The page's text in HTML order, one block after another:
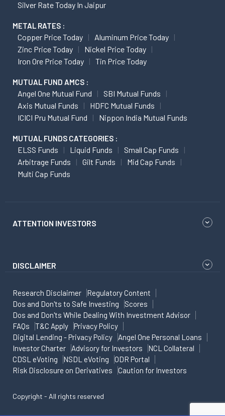
Silver Rate Today In Jaipur
METAL RATES :
Copper Price Today
Aluminum Price Today
Zinc Price Today
Nickel Price Today
Iron Ore Price Today
Tin Price Today
MUTUAL FUND AMCS :
Angel One Mutual Fund
SBI Mutual Funds
Axis Mutual Funds
HDFC Mutual Funds
ICICI Pru Mutual Fund
Nippon India Mutual Funds
MUTUAL FUNDS CATEGORIES :
ELSS Funds Liquid Funds
Small Cap Funds
Arbitrage Funds
Gilt Funds
Mid Cap Funds
Multi Cap Funds
ATTENTION INVESTORS
DISCLAIMER
Research Disclaimer
Regulatory Content
Dos and Don'ts to Safe Investing
Scores
Dos and Don'ts While Dealing With Investment Advisor
FAQs
T&C Apply
Privacy Policy
Digital Lending - Privacy Policy
Angel One Personal Loans
Investor Charter
Advisory for Investors
NCL Collateral
CDSL eVoting
NSDL eVoting
ODR Portal
Risk Disclosure on Derivatives
Caution for Investors
Copyright - All rights reserved